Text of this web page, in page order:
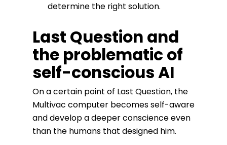
determine the right solution.
Last Question and
the problematic of
self-conscious AI
On a certain point of Last Question, the
Multivac computer becomes self-aware
and develop a deeper conscience even
than the humans that designed him.